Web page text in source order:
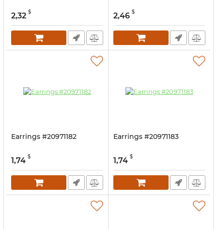
2,32 $ 2,46 $
Earrings #20971182
1,74 $
Earrings #20971183
1,74 $